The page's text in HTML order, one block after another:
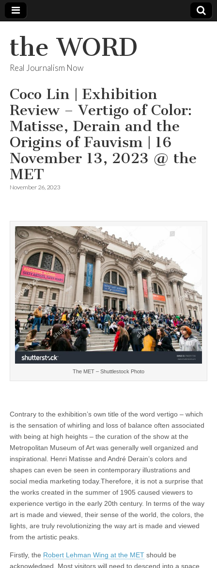
the WORD
Real Journalism Now
Coco Lin | Exhibition
Review – Vertigo of Color:
Matisse, Derain and the
Origins of Fauvism | 16
November 13, 2023 @ the
MET
November 26, 2023
The MET – Shuttlestock Photo
Contrary to the exhibition’s own title of the word vertigo – which
is the sensation of whirling and loss of balance often associated
with being at high heights – the curation of the show at the
Metropolitan Museum of Art was generally well organized and
inspirational. Henri Matisse and André Derain’s colors and
shapes can even be seen in contemporary illustrations and
social media marketing today.Therefore, it is not a surprise that
the works created in the summer of 1905 caused viewers to
experience vertigo in the early 20th century. In terms of the way
art is made and viewed, their sense of the world, the colors, the
lights, are truly revolutionizing the way art is made and viewed
from the artistic peaks.
Firstly, the Robert Lehman Wing at the MET should be
acknowledged. Most visitors will need to descend into a space